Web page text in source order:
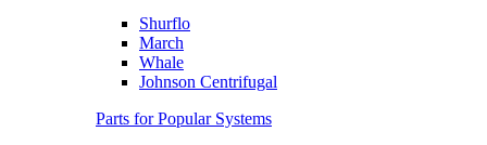
Shurflo
March
Whale
Johnson Centrifugal
Parts for Popular Systems